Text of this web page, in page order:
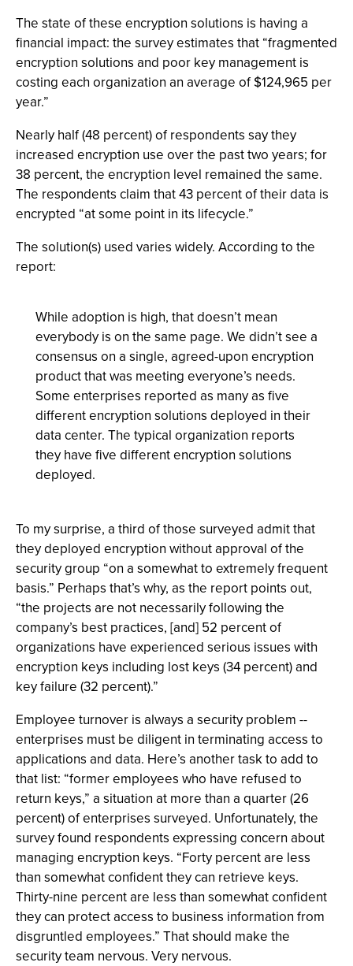
The state of these encryption solutions is having a
financial impact: the survey estimates that “fragmented
encryption solutions and poor key management is
costing each organization an average of $124,965 per
year.”
Nearly half (48 percent) of respondents say they
increased encryption use over the past two years; for
38 percent, the encryption level remained the same.
The respondents claim that 43 percent of their data is
encrypted “at some point in its lifecycle.”
The solution(s) used varies widely. According to the
report:
While adoption is high, that doesn’t mean
everybody is on the same page. We didn’t see a
consensus on a single, agreed-upon encryption
product that was meeting everyone’s needs.
Some enterprises reported as many as five
different encryption solutions deployed in their
data center. The typical organization reports
they have five different encryption solutions
deployed.
To my surprise, a third of those surveyed admit that
they deployed encryption without approval of the
security group “on a somewhat to extremely frequent
basis.” Perhaps that’s why, as the report points out,
“the projects are not necessarily following the
company’s best practices, [and] 52 percent of
organizations have experienced serious issues with
encryption keys including lost keys (34 percent) and
key failure (32 percent).”
Employee turnover is always a security problem --
enterprises must be diligent in terminating access to
applications and data. Here’s another task to add to
that list: “former employees who have refused to
return keys,” a situation at more than a quarter (26
percent) of enterprises surveyed. Unfortunately, the
survey found respondents expressing concern about
managing encryption keys. “Forty percent are less
than somewhat confident they can retrieve keys.
Thirty-nine percent are less than somewhat confident
they can protect access to business information from
disgruntled employees.” That should make the
security team nervous. Very nervous.